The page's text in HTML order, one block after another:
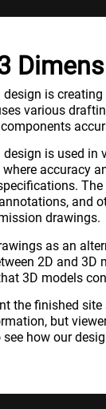
design is
various
design is used in
accuracy
and
drawings.
as an
2D and 3D
3D models
the finished
but
see how our